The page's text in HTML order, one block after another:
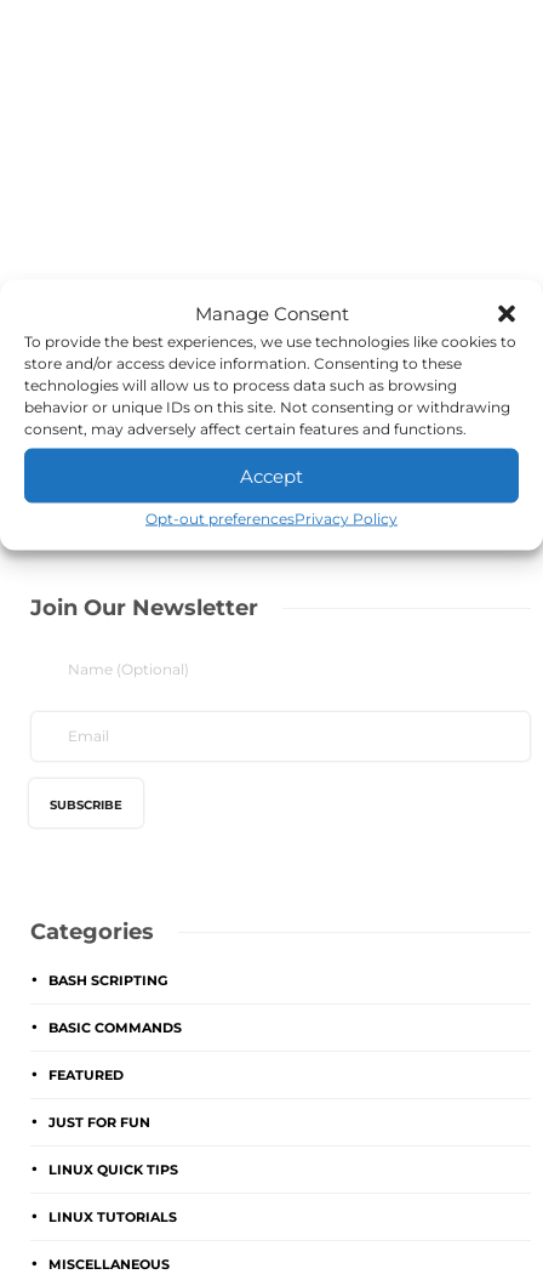
Manage Consent
To provide the best experiences, we use technologies like cookies to
store and/or access device information. Consenting to these
technologies will allow us to process data such as browsing
behavior or unique IDs on this site. Not consenting or withdrawing
consent, may adversely affect certain features and functions.
Accept
Opt-out preferencesPrivacy Policy
Join Our Newsletter
Categories
BASH SCRIPTING
BASIC COMMANDS
FEATURED
JUST FOR FUN
LINUX QUICK TIPS
LINUX TUTORIALS
MISCELLANEOUS